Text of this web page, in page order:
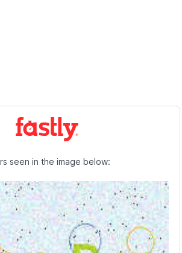
seen in the image below: